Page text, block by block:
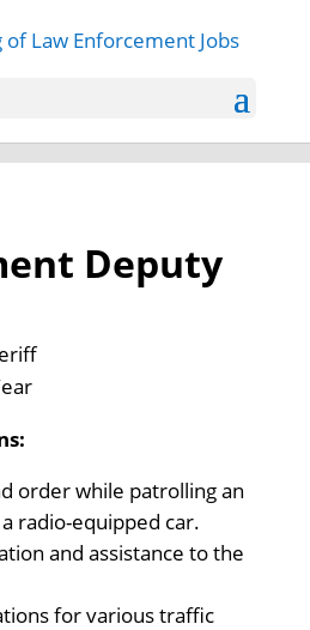
Deputy
order while patrolling an
radio-equipped car.
and assistance to the
for various traffic